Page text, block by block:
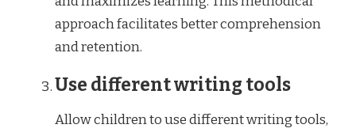
approach facilitates better comprehension
and retention.
Use different writing tools
Allow children to use different writing tools,